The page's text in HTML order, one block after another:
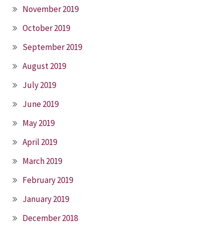
November 2019
October 2019
September 2019
August 2019
July 2019
June 2019
May 2019
April 2019
March 2019
February 2019
January 2019
December 2018